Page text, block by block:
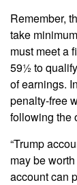
Remember,
take
must meet a
59½ to
of earnings.
penalty-free
following the
“Trump
may be
account can